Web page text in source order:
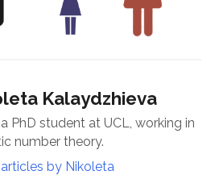
Kalaydzhieva
a PhD student at UCL, working in
number theory.
by Nikoleta